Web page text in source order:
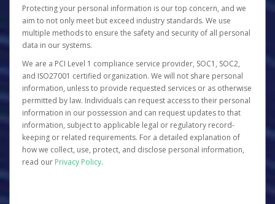
Protecting your personal information is our top concern, and we
aim to not only meet but exceed industry standards. We use
multiple methods to ensure the safety and security of all personal
data in our systems.
We are a PCI Level 1 compliance service provider, SOC1, SOC2,
and ISO27001 certified organization. We will not share personal
information, unless to provide requested services or as otherwise
permitted by law. Individuals can request access to their personal
information in our possession and can request updates to that
information, subject to applicable legal or regulatory record-
keeping or related requirements. For a detailed explanation of
how we collect, use, protect, and disclose personal information,
read our Privacy Policy.